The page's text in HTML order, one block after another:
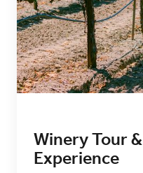
Winery Tour
Experience